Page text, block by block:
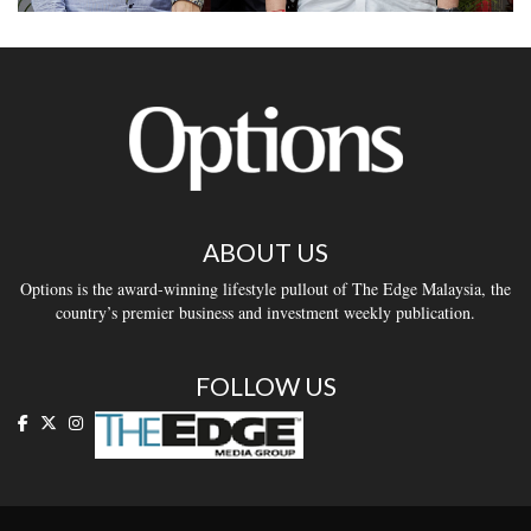
ABOUT US
Options is the award-winning lifestyle pullout of The Edge Malaysia, the
country’s premier business and investment weekly publication.
FOLLOW US